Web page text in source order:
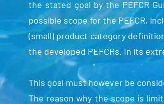
the stated goal by the PEFCR
possible scope for the PEFCR,
(small) product category
the developed PEFCRs. In its
This goal must however be
The reason why the scope is